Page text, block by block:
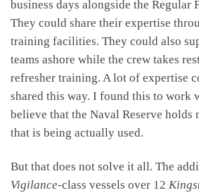
business days alongside the Regular
They could share their expertise
training facilities. They could also
teams ashore while the crew takes
refresher training. A lot of expertise
shared this way. I found this to work
believe that the Naval Reserve holds
that is being actually used.
But that does not solve it all. The
Vigilance-class vessels over 12